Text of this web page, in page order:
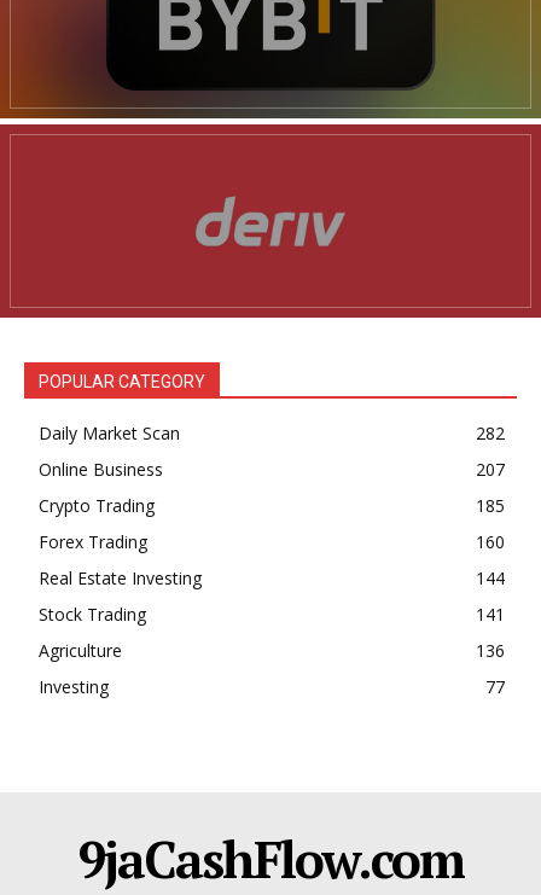
POPULAR CATEGORY
Daily Market Scan
282
Online Business
207
Crypto Trading
185
Forex Trading
160
Real Estate Investing
144
Stock Trading
141
Agriculture
136
Investing
77
9jaCashFlow.com